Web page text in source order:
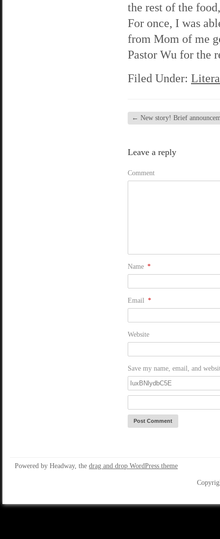
the rest of the
For once, I was
from Mom of me
Pastor Wu for the
Filed Under:
← New story! Brief
Leave a reply
Comment
Name *
Email *
Website
Save my name, email, and
Powered by Headway, the drag and drop WordPress theme